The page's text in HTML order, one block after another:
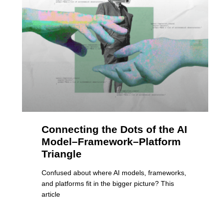
Connecting the Dots of the AI
Model–Framework–Platform
Triangle
Confused about where AI models, frameworks,
and platforms fit in the bigger picture? This
article